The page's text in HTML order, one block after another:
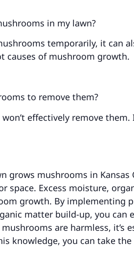
in my lawn?
temporarily, it can
causes of mushroom growth.
to remove them?
effectively remove
grows mushrooms in
space. Excess moisture,
growth. By implementing
matter build-up, you can
are harmless, it’s
knowledge, you can take